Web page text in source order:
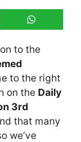
to the
to the right
on the Daily
3rd
that many
we’ve